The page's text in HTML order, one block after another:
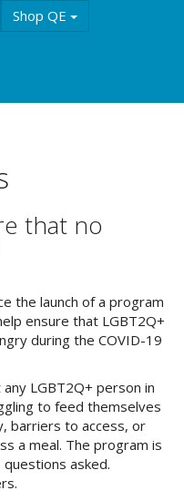
Shop QE
that no
the launch of a program
ensure that LGBT2Q+
during the COVID-19
LGBT2Q+ person in
to feed themselves
barriers to access, or
a meal. The program is
asked.